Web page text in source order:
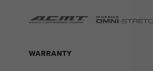
WARRANTY